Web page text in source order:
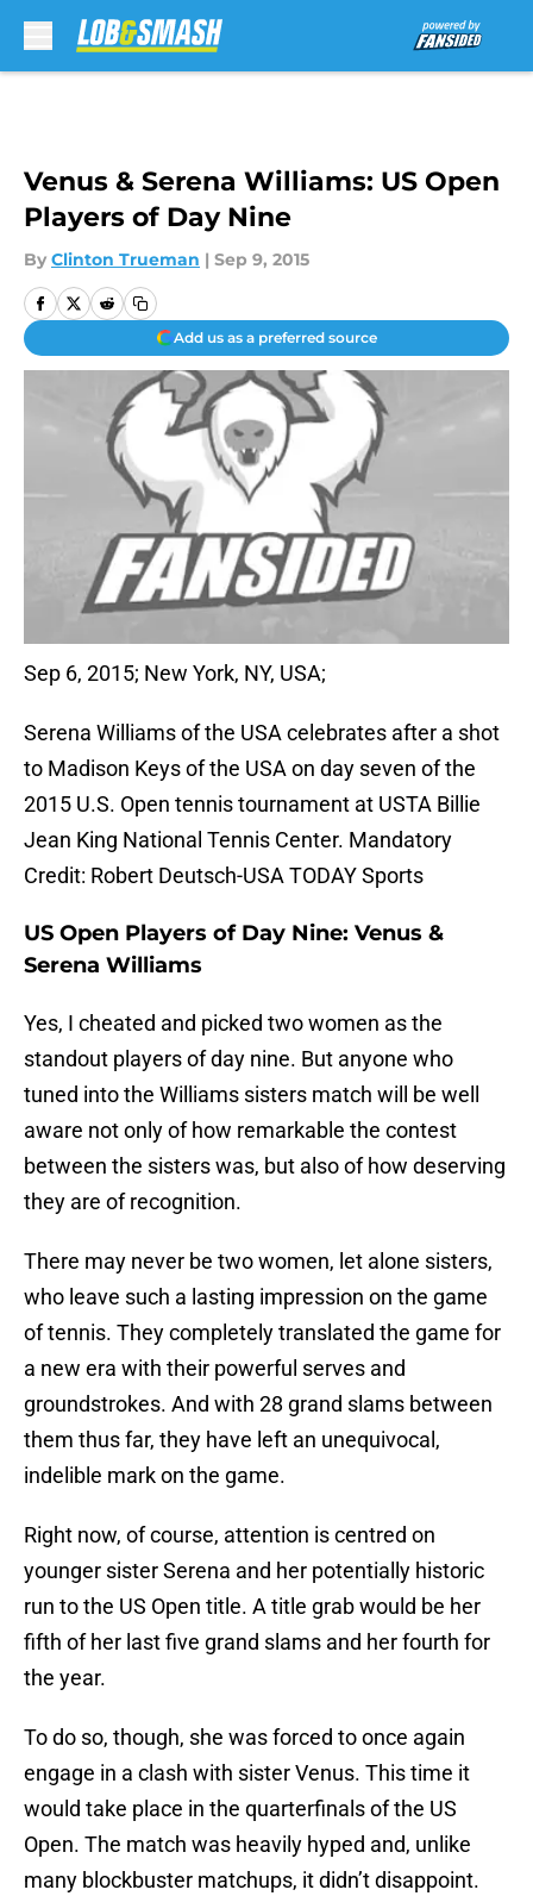
Venus & Serena Williams: US Open
Players of Day Nine
By Clinton Trueman | Sep 9, 2015
Add us as a preferred source
Sep 6, 2015; New York, NY, USA;
Serena Williams of the USA celebrates after a shot
to Madison Keys of the USA on day seven of the
2015 U.S. Open tennis tournament at USTA Billie
Jean King National Tennis Center. Mandatory
Credit: Robert Deutsch-USA TODAY Sports
US Open Players of Day Nine: Venus &
Serena Williams
Yes, I cheated and picked two women as the
standout players of day nine. But anyone who
tuned into the Williams sisters match will be well
aware not only of how remarkable the contest
between the sisters was, but also of how deserving
they are of recognition.
There may never be two women, let alone sisters,
who leave such a lasting impression on the game
of tennis. They completely translated the game for
a new era with their powerful serves and
groundstrokes. And with 28 grand slams between
them thus far, they have left an unequivocal,
indelible mark on the game.
Right now, of course, attention is centred on
younger sister Serena and her potentially historic
run to the US Open title. A title grab would be her
fifth of her last five grand slams and her fourth for
the year.
To do so, though, she was forced to once again
engage in a clash with sister Venus. This time it
would take place in the quarterfinals of the US
Open. The match was heavily hyped and, unlike
many blockbuster matchups, it didn’t disappoint.